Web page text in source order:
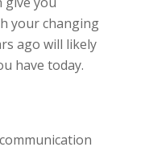
your changing
ago will likely
have today.